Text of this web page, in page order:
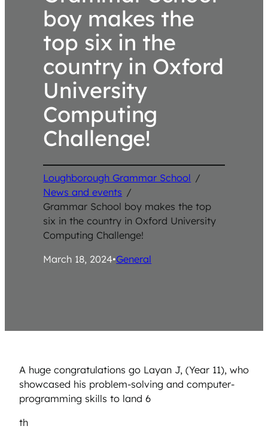
boy makes the
top six in the
country in Oxford
University
Computing
Challenge!
Loughborough Grammar School /
News and events /
Grammar School boy makes the top
six in the country in Oxford University
Computing Challenge!
March 18, 2024•General
A huge congratulations go Layan J, (Year 11), who
showcased his problem-solving and computer-
programming skills to land 6
th